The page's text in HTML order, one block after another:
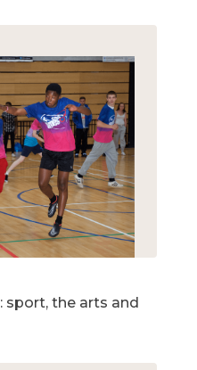
sport, the arts and